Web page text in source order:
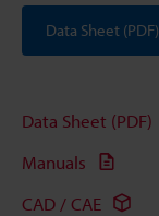
Data Sheet (PDF)
Data Sheet (PDF)
Manuals
CAD / CAE